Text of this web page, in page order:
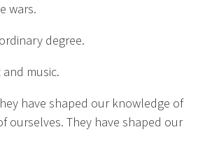
wars.
degree.
music.
have shaped our knowledge of
ourselves. They have shaped our